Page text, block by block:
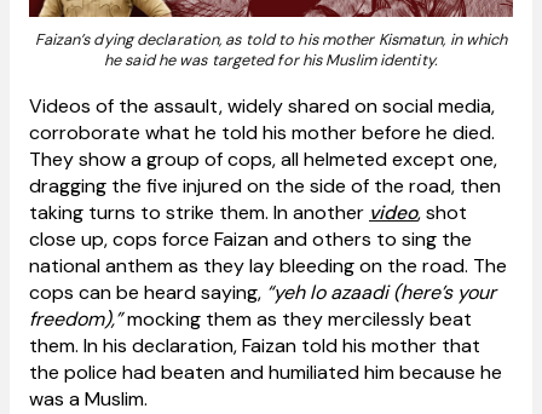
Faizan’s dying declaration, as told to his mother Kismatun, in which
he said he was targeted for his Muslim identity.
Videos of the assault, widely shared on social media,
corroborate what he told his mother before he died.
They show a group of cops, all helmeted except one,
dragging the five injured on the side of the road, then
taking turns to strike them. In another video, shot
close up, cops force Faizan and others to sing the
national anthem as they lay bleeding on the road. The
cops can be heard saying, “yeh lo azaadi (here’s your
freedom),”mocking them as they mercilessly beat
them. In his declaration, Faizan told his mother that
the police had beaten and humiliated him because he
was a Muslim.